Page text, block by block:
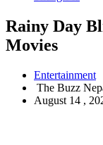
Rainy Day
Movies
Entertainment
The Buzz
August 14 ,